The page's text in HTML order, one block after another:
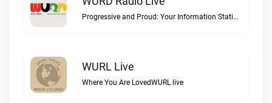
Progressive and Proud: Your Information Station, Committed to SolutionsWURD Radio live
WURL Live
Where You Are LovedWURL live